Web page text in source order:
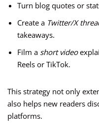
Turn blog quotes or
Create a Twitter/X
takeaways.
Film a short video
Reels or TikTok.
This strategy not only
also helps new readers
platforms.